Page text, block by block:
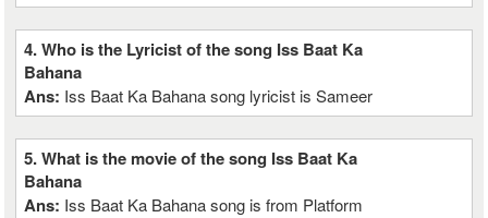
4. Who is the Lyricist of the song Iss Baat Ka
Bahana
Ans: Iss Baat Ka Bahana song lyricist is Sameer
5. What is the movie of the song Iss Baat Ka
Bahana
Ans: Iss Baat Ka Bahana song is from Platform